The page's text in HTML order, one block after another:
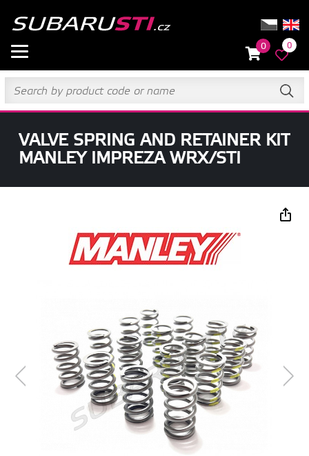
0 0
VALVE SPRING AND RETAINER KIT
MANLEY IMPREZA WRX/STI